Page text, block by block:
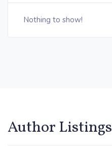
Nothing to show!
Author Listings